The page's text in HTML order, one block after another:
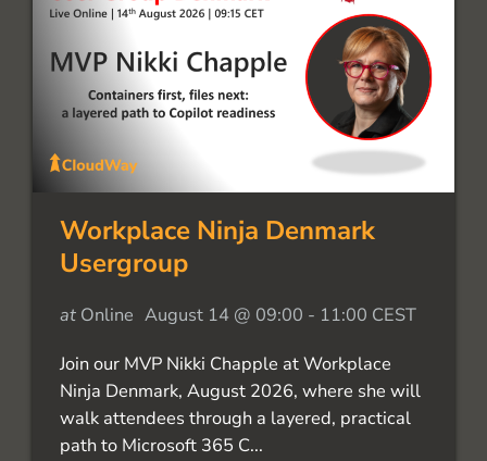
Workplace Ninja Denmark
Usergroup
at Online August 14 @ 09:00 - 11:00 CEST
Join our MVP Nikki Chapple at Workplace
Ninja Denmark, August 2026, where she will
walk attendees through a layered, practical
path to Microsoft 365 C...